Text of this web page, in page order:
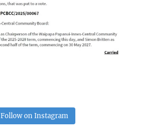
Follow on Instagram